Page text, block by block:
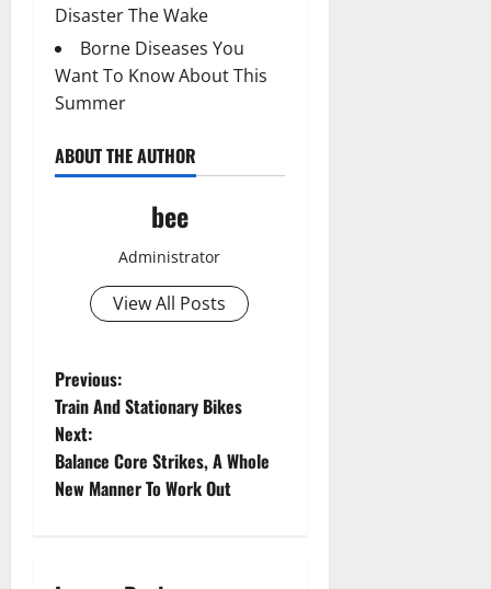
Disaster The Wake
Borne Diseases You
Want To Know About This
Summer
ABOUT THE AUTHOR
bee
Administrator
View All Posts
P
o
s
Previous:
Train And Stationary Bikes
Next:
Balance Core Strikes, A Whole
New Manner To Work Out